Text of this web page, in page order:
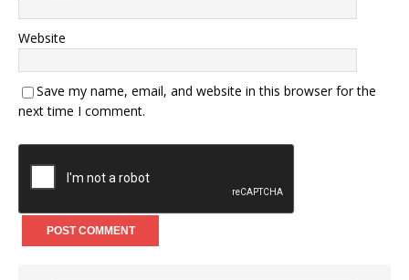
Website
Save my name, email, and website in this browser for the
next time I comment.